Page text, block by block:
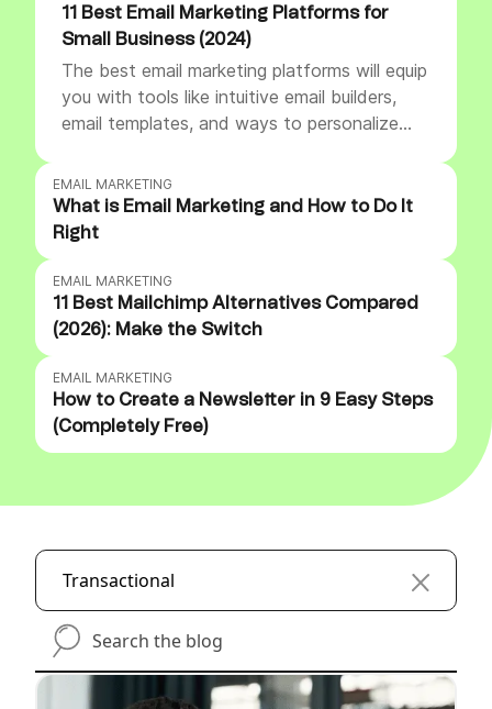
11 Best Email Marketing Platforms for
Small Business (2024)
The best email marketing platforms will equip
you with tools like intuitive email builders,
email templates, and ways to personalize
like segmentation and automation to help
you engage subscribers and strengthen
customer relationships.
EMAIL MARKETING
What is Email Marketing and How to Do It
Right
EMAIL MARKETING
11 Best Mailchimp Alternatives Compared
(2026): Make the Switch
EMAIL MARKETING
How to Create a Newsletter in 9 Easy Steps
(Completely Free)
Transactional
search-the-blog